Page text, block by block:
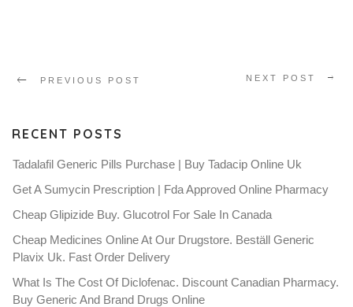
PREVIOUS POST NEXT POST
RECENT POSTS
Tadalafil Generic Pills Purchase | Buy Tadacip Online Uk
Get A Sumycin Prescription | Fda Approved Online Pharmacy
Cheap Glipizide Buy. Glucotrol For Sale In Canada
Cheap Medicines Online At Our Drugstore. Beställ Generic
Plavix Uk. Fast Order Delivery
What Is The Cost Of Diclofenac. Discount Canadian Pharmacy.
Buy Generic And Brand Drugs Online